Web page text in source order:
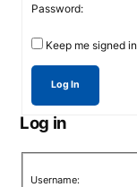
Password:
Keep me signed in
Log In
Log in
Username: